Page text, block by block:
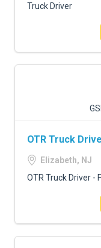
Truck Driver
OTR Truck
Elizabeth, NJ
OTR Truck Driver -